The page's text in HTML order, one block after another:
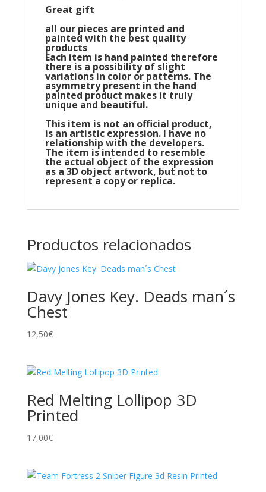
Great gift
all our pieces are printed and
painted with the best quality
products
Each item is hand painted therefore
there is a possibility of slight
variations in color or patterns. The
asymmetry present in the hand
painted product makes it truly
unique and beautiful.
This item is not an official product,
is an artistic expression. I have no
relationship with the developers.
The item is intended to resemble
the actual object of the expression
as a 3D object artwork, but not to
represent a copy or replica.
Productos relacionados
Davy Jones Key. Deads man´s
Chest
12,50€
Red Melting Lollipop 3D
Printed
17,00€